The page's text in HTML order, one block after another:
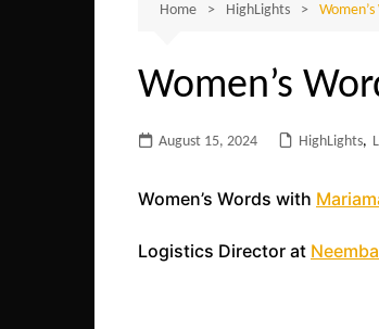
Home HighLights
Women’s
August 15, 2024 HighLights,
Women’s Words with
Logistics Director at